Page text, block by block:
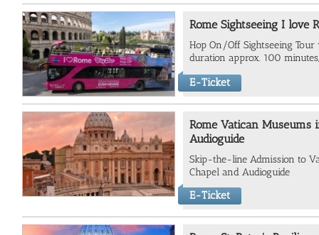
Rome Sightseeing I love
Hop On/Off Sightseeing Tour
duration approx. 100
E-Ticket
Rome Vatican Museums
Audioguide
Skip-the-line Admission to
Chapel and Audioguide
E-Ticket